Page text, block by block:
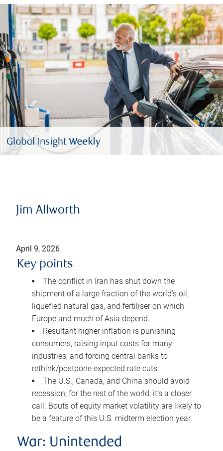
Jim Allworth
April 9, 2026
Key points
The conflict in Iran has shut down the
shipment of a large fraction of the world’s oil,
liquefied natural gas, and fertiliser on which
Europe and much of Asia depend.
Resultant higher inflation is punishing
consumers, raising input costs for many
industries, and forcing central banks to
rethink/postpone expected rate cuts.
The U.S., Canada, and China should avoid
recession; for the rest of the world, it’s a closer
call. Bouts of equity market volatility are likely to
be a feature of this U.S. midterm election year.
War: Unintended